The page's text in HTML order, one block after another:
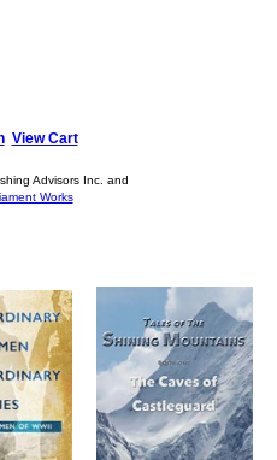
View Cart
Advisors Inc. and
Works